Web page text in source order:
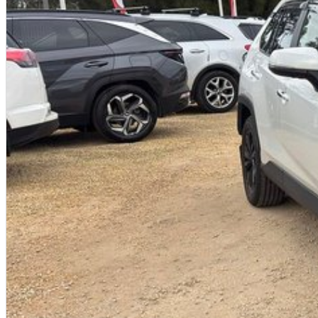
With over 500 vehicles in stock, we are always looking for trade-ins! All makes
valuers that will offer competitive appraisals, whilst also ensuring that it's a
Warranty
All of our used vehicles come with a lifetime/300,000 km Mechanical
(located across NSW and QLD) to also receive capped price servicing.O
Used Cars
With over 50 years experience, we are committed to ensuring that each
single vehicle undergoes extensive workshop testing by our skilled
mechanics, safety features and overall condition. Buy with confidence
undergone extensive workshop testing
Finance
Drive now, pay later. We're able to offer a variety of options to help get you